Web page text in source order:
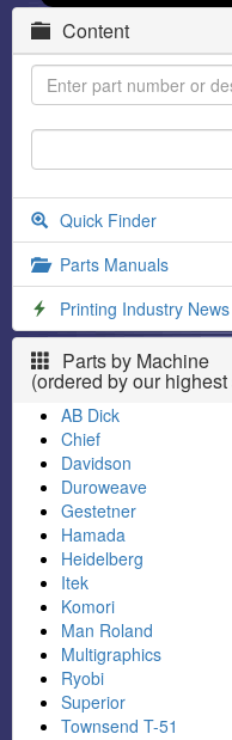
Content
Quick Finder
Parts Manuals
Printing Industry News
Parts by Machine
(ordered by our
AB Dick
Chief
Davidson
Duroweave
Gestetner
Hamada
Heidelberg
Itek
Komori
Man Roland
Multigraphics
Ryobi
Superior
Townsend T-51